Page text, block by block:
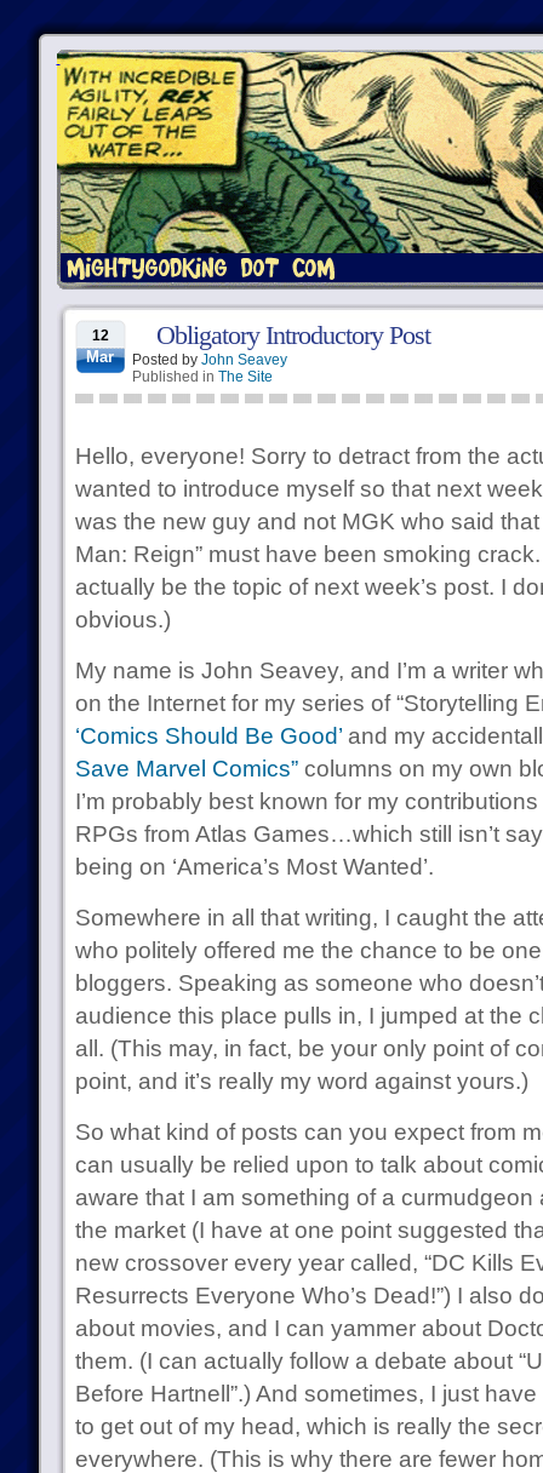
12
Mar
Obligatory Introductory Post
Posted by John Seavey
Published in The Site
Hello, everyone! Sorry to detract from the
wanted to introduce myself so that next
was the new guy and not MGK who said
Man: Reign” must have been smoking
actually be the topic of next week’s post. I
obvious.)
My name is John Seavey, and I’m a writer
on the Internet for my series of “Storytelling
‘Comics Should Be Good’and my
Save Marvel Comics” columns on my own
I’m probably best known for my contributions
RPGs from Atlas Games…which still isn’t
being on ‘America’s Most Wanted’.
Somewhere in all that writing, I caught the
who politely offered me the chance to be
bloggers. Speaking as someone who
audience this place pulls in, I jumped at the
all. (This may, in fact, be your only point of
point, and it’s really my word against yours.)
So what kind of posts can you expect from
can usually be relied upon to talk about
aware that I am something of a curmudgeon
the market (I have at one point suggested
new crossover every year called, “DC Kills
Resurrects Everyone Who’s Dead!”) I also
about movies, and I can yammer about
them. (I can actually follow a debate about
Before Hartnell”.) And sometimes, I just
to get out of my head, which is really the
everywhere. (This is why there are fewer